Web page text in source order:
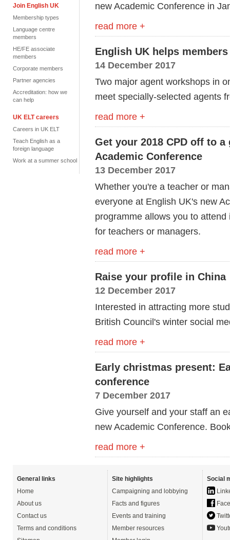
Join English UK
Membership types
Language centre
members
HE/FE associate
members
Corporate members
Partner agencies
Accreditation: how we
can help
UK ELT careers
Careers in UK ELT
Teach English as a
foreign language
Work at a summer school
new Academic Conference in
read more +
English UK helps
14 December 2017
Two major agent workshops in
meet specially-selected agents
read more +
Get your 2018 CPD off to
Academic Conference
13 December 2017
Whether you're a teacher or
everyone at English UK's new
programme allows you to
for teachers or managers.
read more +
Raise your profile in China
12 December 2017
Interested in attracting more
British Council's winter social
read more +
Early christmas present:
conference
7 December 2017
Give yourself and your staff an
new Academic Conference.
read more +
General links
Home
About us
Contact us
Terms and conditions
Site highlights
Campaigning and lobbying
Facts and figures
Events and training
Member resources
Social